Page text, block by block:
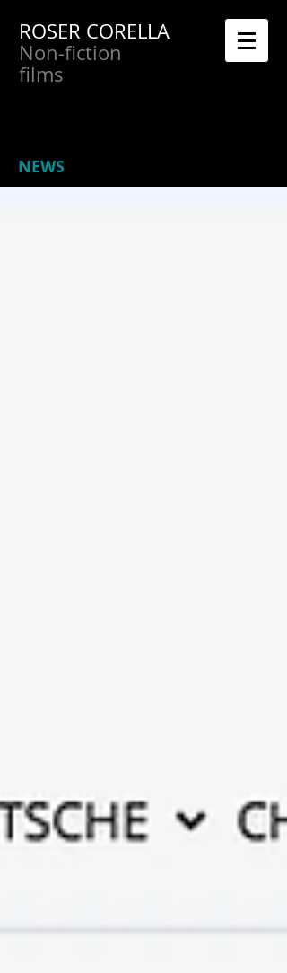
ROSER CORELLA
Non-fiction
films
NEWS